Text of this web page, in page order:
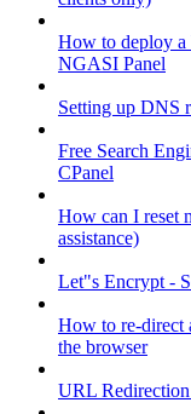
How to deploy
NGASI Panel
Setting up DNS
Free Search
CPanel
How can I reset
assistance)
Let"s Encrypt -
How to re-direct
the browser
URL